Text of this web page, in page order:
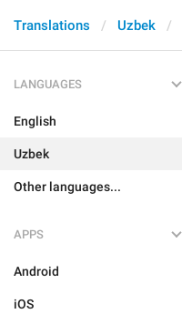
Translations Uzbek
LANGUAGES
English
Uzbek
Other languages...
APPS
Android
iOS